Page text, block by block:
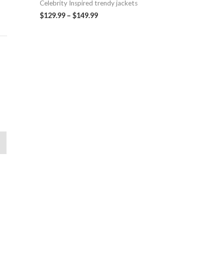
Celebrity Inspired trendy jackets
$129.99 – $149.99
$149.99